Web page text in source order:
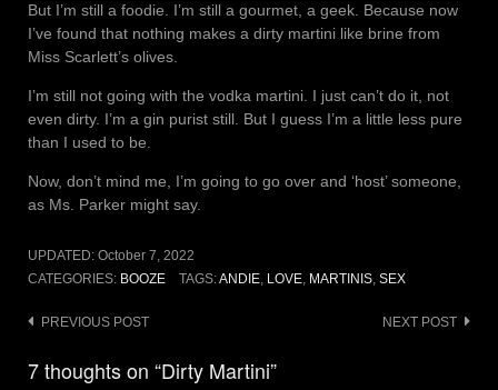
But I’m still a foodie. I’m still a gourmet, a geek. Because now
I’ve found that nothing makes a dirty martini like brine from
Miss Scarlett’s olives.
I’m still not going with the vodka martini. I just can’t do it, not
even dirty. I’m a gin purist still. But I guess I’m a little less pure
than I used to be.
Now, don’t mind me, I’m going to go over and ‘host’ someone,
as Ms. Parker might say.
UPDATED: October 7, 2022
CATEGORIES: BOOZE TAGS:ANDIE, LOVE, MARTINIS, SEX
Post
PREVIOUS POST NEXT POST
7 thoughts on “Dirty Martini”